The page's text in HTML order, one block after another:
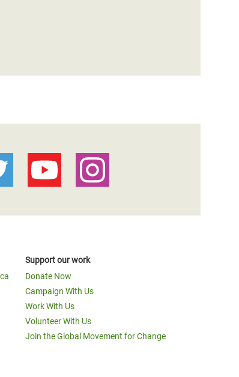
Support our work
Donate Now
Campaign With Us
Work With Us
Volunteer With Us
Join the Global Movement for Change